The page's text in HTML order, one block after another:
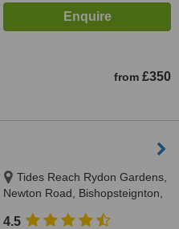
from £350
Tides Reach Rydon Gardens,
Newton Road, Bishopsteignton,
4.5